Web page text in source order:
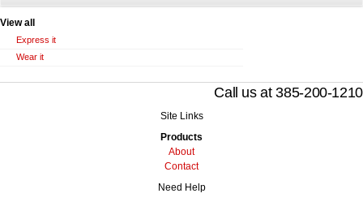
View all
Express it
Wear it
Call us at 385-200-1210
Site Links
Products
About
Contact
Need Help